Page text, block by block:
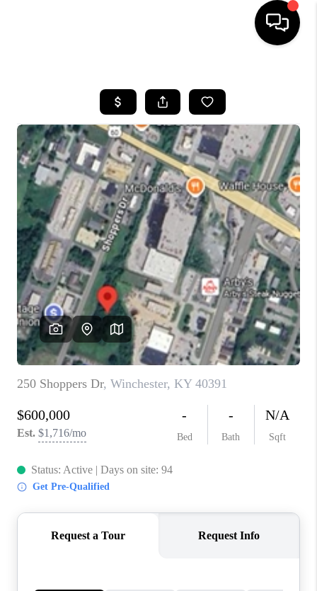
LISTINGS
COMMUNITY GUIDES
BUYING
SELLING
FINANCING
HOME VALUE
WHO WE ARE
REVIEWS
CAREERS
ABOUT PLACE
CONNECT
IN THE PRESS
CLIENT REFERRAL
BLOG